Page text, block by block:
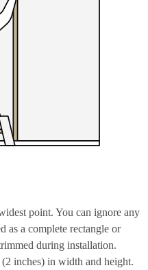
point. You can ignore any
as a complete rectangle or
during installation.
inches) in width and height.